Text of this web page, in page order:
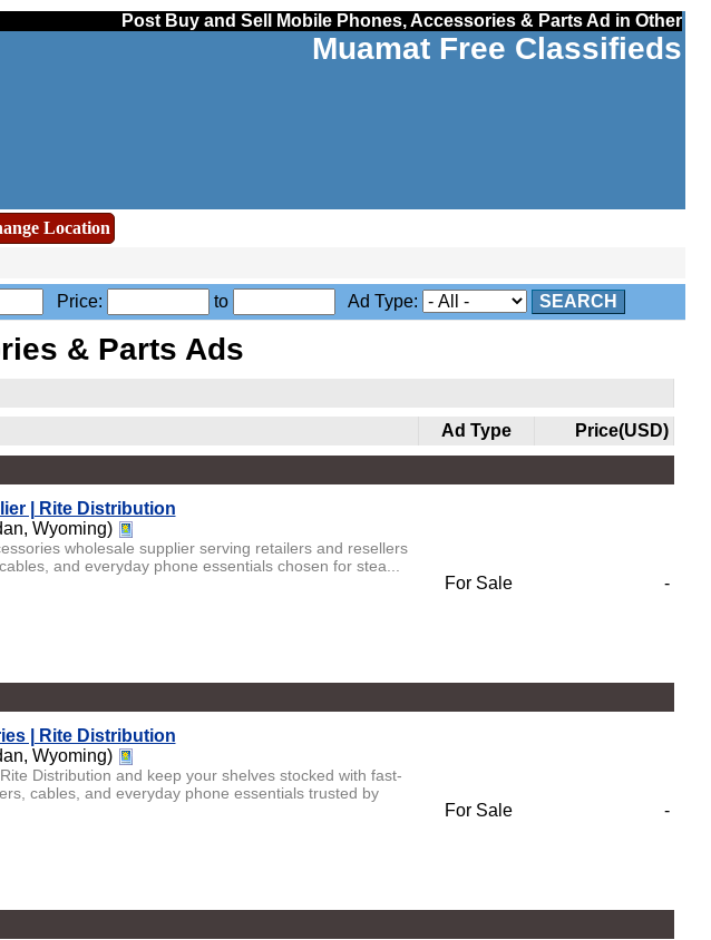
Post Buy and Sell Mobile Phones, Accessories & Parts Ad in Other
Muamat Free Classifieds
Location
Price: to Ad Type: SEARCH
& Parts Ads
Ad Type Price(USD)
| Rite Distribution
Wyoming)
wholesale supplier serving retailers and resellers
and everyday phone essentials chosen for stea...
For Sale -
| Rite Distribution
Wyoming)
Distribution and keep your shelves stocked with fast-
cables, and everyday phone essentials trusted by
For Sale -